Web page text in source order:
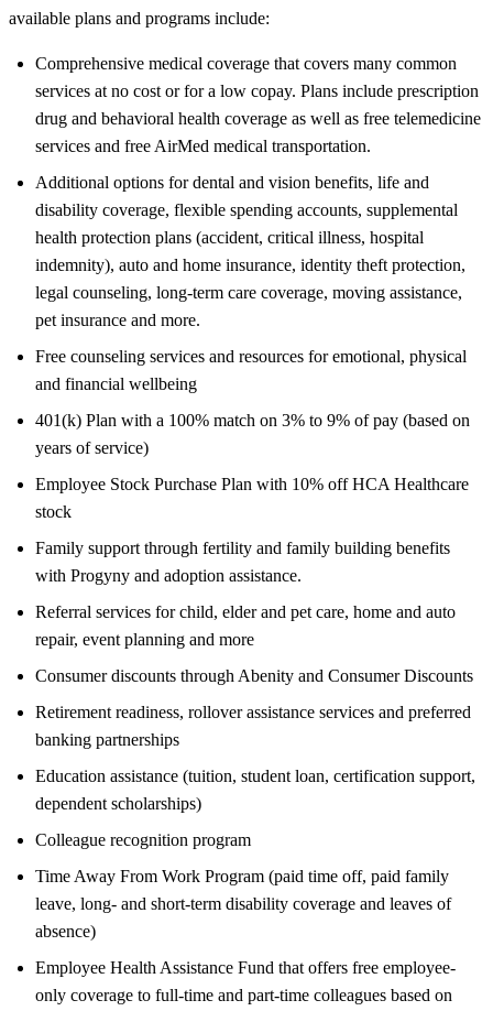
available plans and programs include:
Comprehensive medical coverage that covers many common
services at no cost or for a low copay. Plans include prescription
drug and behavioral health coverage as well as free telemedicine
services and free AirMed medical transportation.
Additional options for dental and vision benefits, life and
disability coverage, flexible spending accounts, supplemental
health protection plans (accident, critical illness, hospital
indemnity), auto and home insurance, identity theft protection,
legal counseling, long-term care coverage, moving assistance,
pet insurance and more.
Free counseling services and resources for emotional, physical
and financial wellbeing
401(k) Plan with a 100% match on 3% to 9% of pay (based on
years of service)
Employee Stock Purchase Plan with 10% off HCA Healthcare
stock
Family support through fertility and family building benefits
with Progyny and adoption assistance.
Referral services for child, elder and pet care, home and auto
repair, event planning and more
Consumer discounts through Abenity and Consumer Discounts
Retirement readiness, rollover assistance services and preferred
banking partnerships
Education assistance (tuition, student loan, certification support,
dependent scholarships)
Colleague recognition program
Time Away From Work Program (paid time off, paid family
leave, long- and short-term disability coverage and leaves of
absence)
Employee Health Assistance Fund that offers free employee-
only coverage to full-time and part-time colleagues based on